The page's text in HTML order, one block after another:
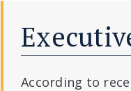
According to